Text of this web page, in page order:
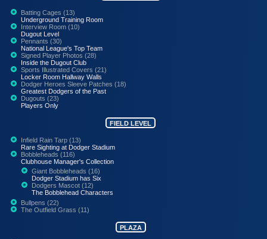
Batting Cages (13)
Underground Training Room
Interview Room (10)
Dugout Level
Pennants (30)
National League's Top Team
Signed Player Photos (28)
Inside the Dugout Club
Sports Illustrated Covers (21)
Locker Room Hallway Walls
Dodger Heroes Sleeve Patches (18)
Greatest Dodgers of the Past
Dugouts (23)
Players Only
FIELD LEVEL
Infield Rain Tarp (13)
Rare Sighting at Dodger Stadium
Bobbleheads (116)
Clubhouse Manager's Collection
Giant Bobbleheads (16)
Dodger Stadium has Six
Dodgers Mascot (12)
The Bobblehead Characters
Bullpens (22)
The Outfield Grass (11)
PLAZA